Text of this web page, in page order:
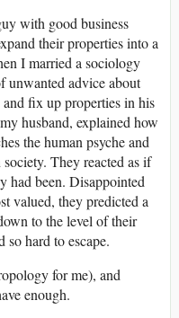
with good business
their properties into a
I married a sociology
unwanted advice about
fix up properties in his
husband, explained how
the human psyche and
They reacted as if
had been. Disappointed
valued, they predicted a
to the level of their
hard to escape.
for me), and
enough.